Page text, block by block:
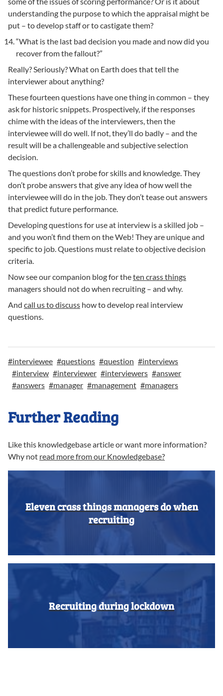
understanding the purpose to which the appraisal might be
put – to develop staff or to castigate them?
“What is the last bad decision you made and now did you
recover from the fallout?”
Really? Seriously? What on Earth does that tell the
interviewer about anything?
These fourteen questions have one thing in common – they
ask for historic snippets. Prospectively, if the responses
chime with the ideas of the interviewers, then the
interviewee will do well. If not, they’ll do badly – and the
result will be a challengeable and subjective selection
decision.
The questions don’t probe for skills and knowledge. They
don’t probe answers that give any idea of how well the
interviewee will do in the job. They don’t tease out answers
that predict future performance.
Developing questions for use at interview is a skilled job –
and you won’t find them on the Web! They are unique and
specific to job. Questions must relate to objective decision
criteria.
Now see our companion blog for theten crass things
managers should not do when recruiting – and why.
And call us to discuss how to develop real interview
questions.
#interviewee #questions #question #interviews
#interview #interviewer #interviewers #answer
#answers #manager #management #managers
Further Reading
Like this knowledgebase article or want more information?
Why not read more from our Knowledgebase?
Eleven crass things managers do when
recruiting
Recruiting during lockdown